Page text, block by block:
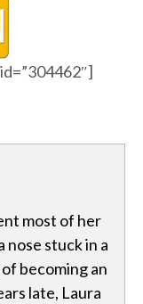
most of her
nose stuck in a
becoming an
late, Laura